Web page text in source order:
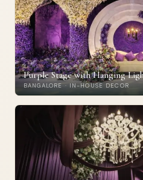
Purple Stage with Hanging
BANGALORE · IN-HOUSE DECOR